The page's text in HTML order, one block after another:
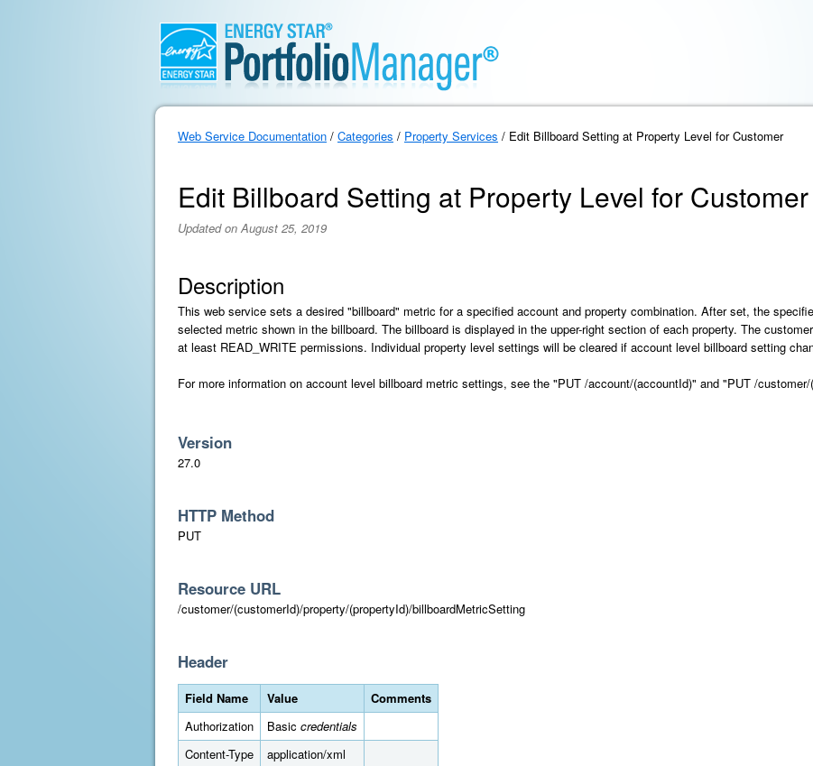
Web Service Documentation / Categories / Property Services / Edit Billboard Setting at Property Level for Customer
Edit Billboard Setting at Property Level for Customer
Updated on August 25, 2019
Description
This web service sets a desired "billboard" metric for a specified account and property combination. After set, the
selected metric shown in the billboard. The billboard is displayed in the upper-right section of each property. The
at least READ_WRITE permissions. Individual property level settings will be cleared if account level billboard setting
For more information on account level billboard metric settings, see the "PUT /account/(accountId)" and "PUT /
Version
27.0
HTTP Method
PUT
Resource URL
/customer/(customerId)/property/(propertyId)/billboardMetricSetting
Header
Field Name Value
Comments
Authorization
Basic credentials
Content-Type
application/xml